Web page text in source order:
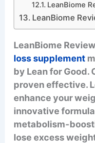
LeanBiome
LeanBiome
LeanBiome
loss supplement
by Lean for Good.
proven effective.
enhance your
innovative
metabolism-
lose excess